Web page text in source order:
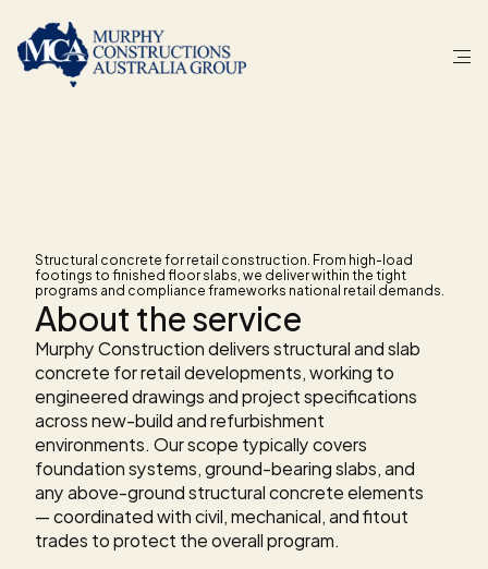
stores
Structural concrete for retail construction. From high-load
footings to finished floor slabs, we deliver within the tight
programs and compliance frameworks national retail demands.
About the service
Murphy Construction delivers structural and slab
concrete for retail developments, working to
engineered drawings and project specifications
across new-build and refurbishment
environments. Our scope typically covers
foundation systems, ground-bearing slabs, and
any above-ground structural concrete elements
— coordinated with civil, mechanical, and fitout
trades to protect the overall program.